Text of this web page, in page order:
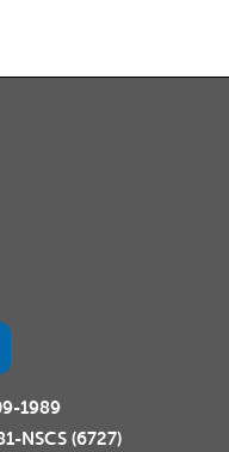
1989
NSCS (6727)